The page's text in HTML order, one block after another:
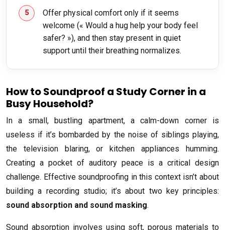
Offer physical comfort only if it seems
welcome (« Would a hug help your body feel
safer? »), and then stay present in quiet
support until their breathing normalizes.
How to Soundproof a Study Corner in a
Busy Household?
In a small, bustling apartment, a calm-down corner is
useless if it’s bombarded by the noise of siblings playing,
the television blaring, or kitchen appliances humming.
Creating a pocket of auditory peace is a critical design
challenge. Effective soundproofing in this context isn’t about
building a recording studio; it’s about two key principles:
sound absorption and sound masking.
Sound absorption involves using soft, porous materials to